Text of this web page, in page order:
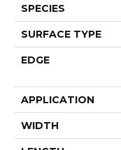
SPECIES
SURFACE TYPE
EDGE
APPLICATION
WIDTH